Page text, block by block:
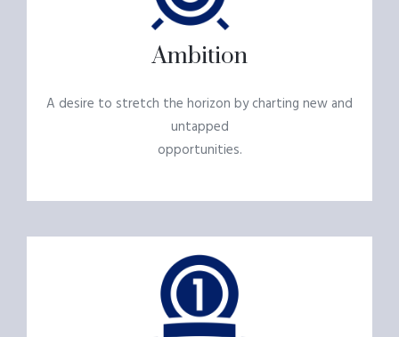
Ambition
A desire to stretch the horizon by charting new and
untapped
opportunities.